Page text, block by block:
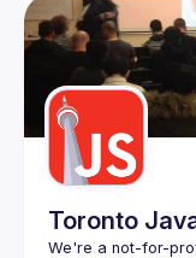
Events
Guilds
Toronto
We're a not-for-